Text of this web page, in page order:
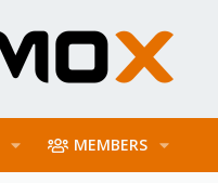
MEMBERS